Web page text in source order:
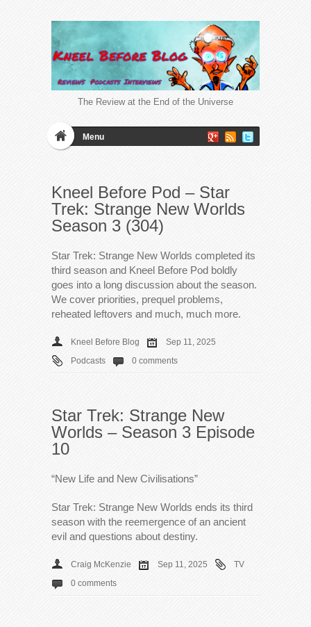
The Review at the End of the Universe
Menu
Kneel Before Pod – Star
Trek: Strange New Worlds
Season 3 (304)
Star Trek: Strange New Worlds completed its
third season and Kneel Before Pod boldly
goes into a long discussion about the season.
We cover priorities, prequel problems,
reheated leftovers and much, much more.
Kneel Before Blog
Sep 11, 2025
Podcasts
0 comments
Star Trek: Strange New
Worlds – Season 3 Episode
10
“New Life and New Civilisations”
Star Trek: Strange New Worlds ends its third
season with the reemergence of an ancient
evil and questions about destiny.
Craig McKenzie Sep 11, 2025
TV
0 comments